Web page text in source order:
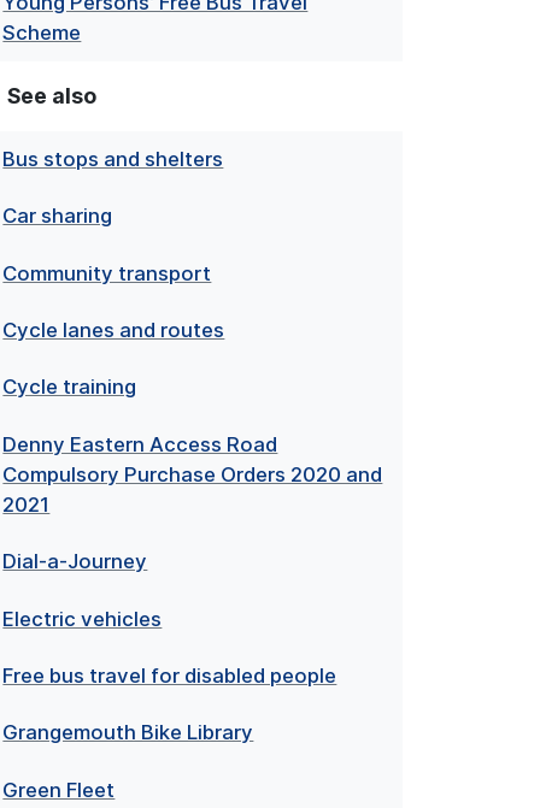
Scheme
See also
Bus stops and shelters
Car sharing
Community transport
Cycle lanes and routes
Cycle training
Denny Eastern Access Road
Compulsory Purchase Orders 2020 and
2021
Dial-a-Journey
Electric vehicles
Free bus travel for disabled people
Grangemouth Bike Library
Green Fleet